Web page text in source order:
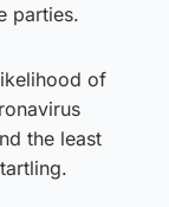
parties.
of
the least